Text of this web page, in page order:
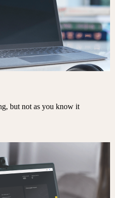
but not as you know it